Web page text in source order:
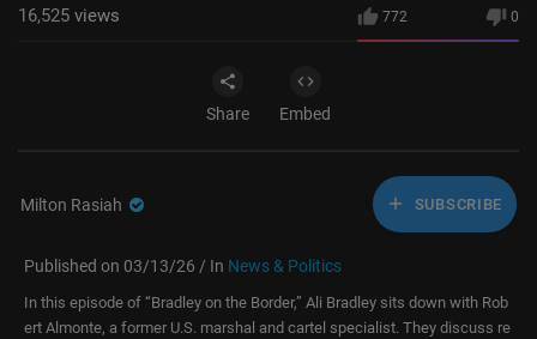
772 0
16,525 views
Share Embed
Milton Rasiah SUBSCRIBE
Published on 03/13/26 / In News & Politics
In this episode of “Bradley on the Border,” Ali Bradley sits down with Rob
ert Almonte, a former U.S. marshal and cartel specialist. They discuss re